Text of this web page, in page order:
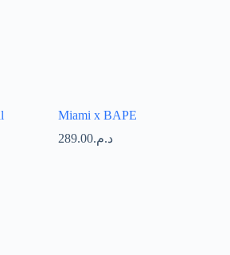
Miami x BAPE
د.م.289.00